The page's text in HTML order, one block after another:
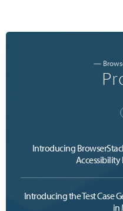
—
Introducing
Accessibility
Introducing the Test Case
in